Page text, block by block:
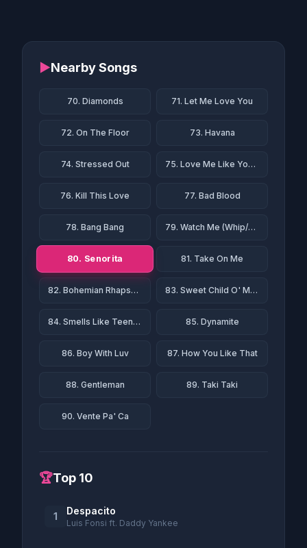
▶Nearby Songs
70. Diamonds 71. Let Me Love You
72. On The Floor 73. Havana
74. Stressed Out 75. Love Me Like You Do
76. Kill This Love 77. Bad Blood
78. Bang Bang 79. Watch Me (Whip/Nae Nae)
80. Senorita 81. Take On Me
82. Bohemian Rhapsody 83. Sweet Child O' Mine
84. Smells Like Teen Spirit 85. Dynamite
86. Boy With Luv 87. How You Like That
88. Gentleman 89. Taki Taki
90. Vente Pa' Ca
🏆Top 10
1 Despacito
Luis Fonsi ft. Daddy Yankee